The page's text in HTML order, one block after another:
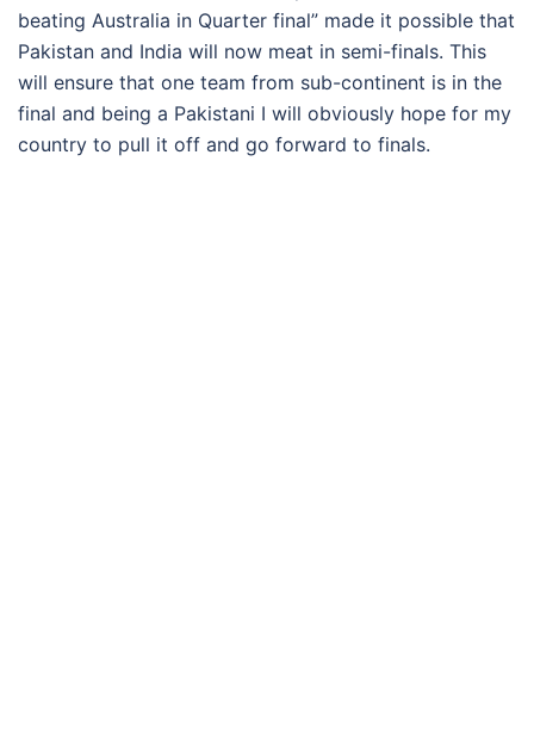
beating Australia in Quarter final” made it possible that
Pakistan and India will now meat in semi-finals. This
will ensure that one team from sub-continent is in the
final and being a Pakistani I will obviously hope for my
country to pull it off and go forward to finals.